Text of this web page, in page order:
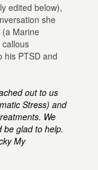
edited below),
she
(a Marine
his PTSD and
out to us
Stress) and
We
be glad to help.
My